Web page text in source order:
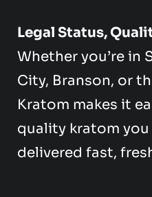
Legal Status,
Whether you’re in
City, Branson, or
Kratom makes it
quality kratom
delivered fast,